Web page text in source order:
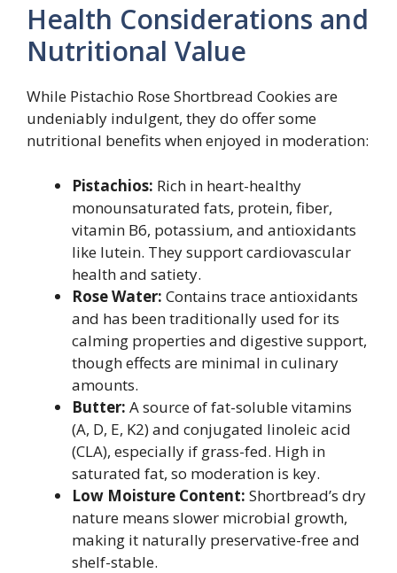
Health Considerations and
Nutritional Value
While Pistachio Rose Shortbread Cookies are
undeniably indulgent, they do offer some
nutritional benefits when enjoyed in moderation:
Pistachios: Rich in heart-healthy
monounsaturated fats, protein, fiber,
vitamin B6, potassium, and antioxidants
like lutein. They support cardiovascular
health and satiety.
Rose Water: Contains trace antioxidants
and has been traditionally used for its
calming properties and digestive support,
though effects are minimal in culinary
amounts.
Butter: A source of fat-soluble vitamins
(A, D, E, K2) and conjugated linoleic acid
(CLA), especially if grass-fed. High in
saturated fat, so moderation is key.
Low Moisture Content: Shortbread’s dry
nature means slower microbial growth,
making it naturally preservative-free and
shelf-stable.